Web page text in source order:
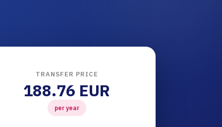
TRANSFER PRICE
188.76 EUR
per year